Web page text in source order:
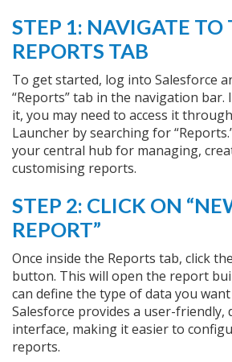
STEP 1: NAVIGATE TO
REPORTS TAB
To get started, log into Salesforce
“Reports” tab in the navigation bar.
it, you may need to access it
Launcher by searching for
your central hub for managing,
customising reports.
STEP 2: CLICK ON
REPORT”
Once inside the Reports tab, click
button. This will open the report
can define the type of data you
Salesforce provides a user-friendly,
interface, making it easier to
reports.